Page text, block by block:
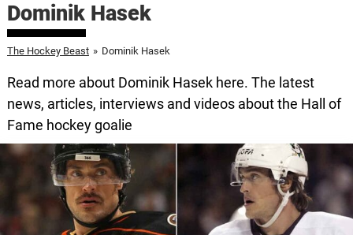
Dominik Hasek
The Hockey Beast » Dominik Hasek
Read more about Dominik Hasek here. The latest
news, articles, interviews and videos about the Hall of
Fame hockey goalie